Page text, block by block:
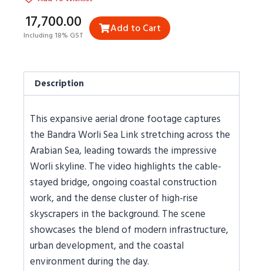
₹17,700.00
Including 18% GST Add to Cart
Description
This expansive aerial drone footage captures
the Bandra Worli Sea Link stretching across the
Arabian Sea, leading towards the impressive
Worli skyline. The video highlights the cable-
stayed bridge, ongoing coastal construction
work, and the dense cluster of high-rise
skyscrapers in the background. The scene
showcases the blend of modern infrastructure,
urban development, and the coastal
environment during the day.